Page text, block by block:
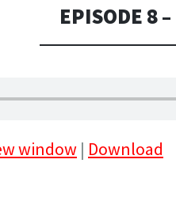
EPISODE 8
window | Download